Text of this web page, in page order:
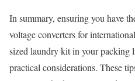
In summary, ensuring you have
voltage converters for
sized laundry kit in your packing
practical considerations. These